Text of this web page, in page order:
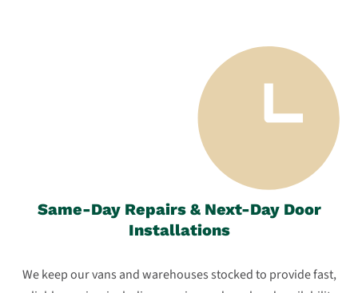
Same-Day Repairs & Next-Day Door
Installations
We keep our vans and warehouses stocked to provide fast,